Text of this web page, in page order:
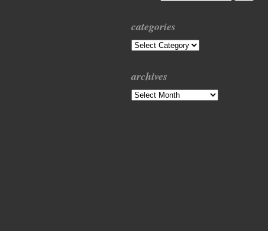
categories
Categories
archives
Archives